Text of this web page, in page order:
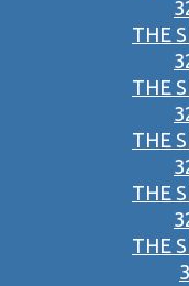
THE
THE
THE
THE
THE